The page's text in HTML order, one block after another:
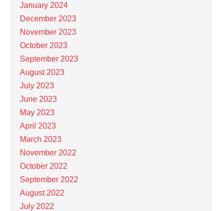
January 2024
December 2023
November 2023
October 2023
September 2023
August 2023
July 2023
June 2023
May 2023
April 2023
March 2023
November 2022
October 2022
September 2022
August 2022
July 2022